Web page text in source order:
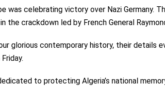
was celebrating victory over Nazi Germany.
the crackdown led by French General
glorious contemporary history, their details
to protecting Algeria’s national